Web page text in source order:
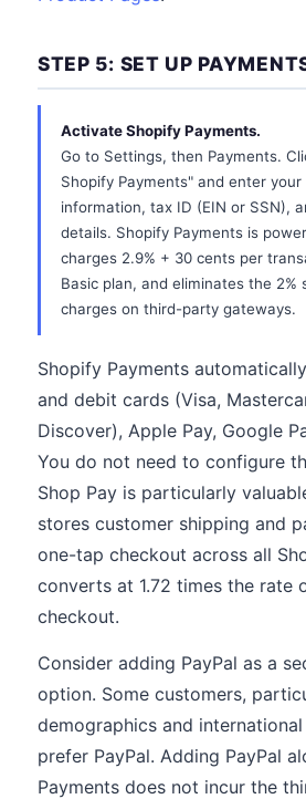
STEP 5: SET UP
Activate Shopify Payments.
Go to Settings, then Payments.
Shopify Payments" and enter your
information, tax ID (EIN or SSN),
details. Shopify Payments is
charges 2.9% + 30 cents per
Basic plan, and eliminates the 2%
charges on third-party gateways.
Shopify Payments
and debit cards (Visa,
Discover), Apple Pay, Google
You do not need to configure
Shop Pay is particularly
stores customer shipping and
one-tap checkout across all
converts at 1.72 times the rate
checkout.
Consider adding PayPal as a
option. Some customers,
demographics and
prefer PayPal. Adding PayPal
Payments does not incur the